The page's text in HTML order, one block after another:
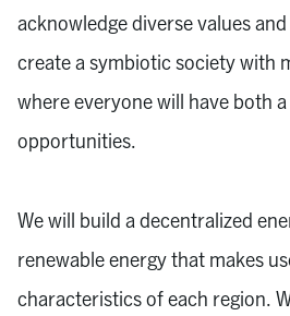
acknowledge diverse values
create a symbiotic society with
where everyone will have both
opportunities.
We will build a decentralized
renewable energy that makes
characteristics of each region.